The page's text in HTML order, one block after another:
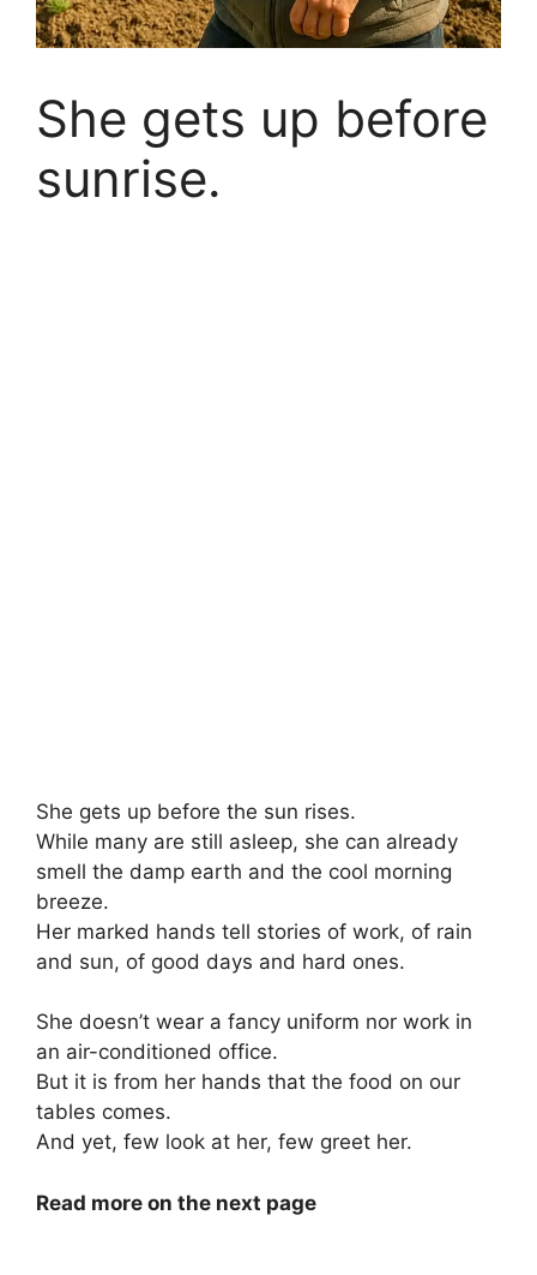
She gets up before
sunrise.
She gets up before the sun rises.
While many are still asleep, she can already
smell the damp earth and the cool morning
breeze.
Her marked hands tell stories of work, of rain
and sun, of good days and hard ones.
She doesn’t wear a fancy uniform nor work in
an air-conditioned office.
But it is from her hands that the food on our
tables comes.
And yet, few look at her, few greet her.
Read more on the next page